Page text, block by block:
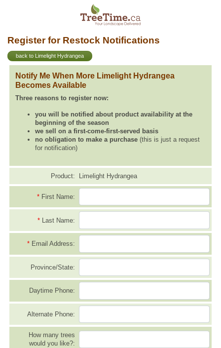
Register for Restock Notifications
back to Limelight Hydrangea
Notify Me When More Limelight Hydrangea
Becomes Available
Three reasons to register now:
you will be notified about product availability at the
beginning of the season
we sell on a first-come-first-served basis
no obligation to make a purchase (this is just a request
for notification)
Product: Limelight Hydrangea
* First Name:
* Last Name:
* Email Address:
Province/State:
Daytime Phone:
Alternate Phone:
How many trees
would you like?: